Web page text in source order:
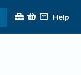
Help